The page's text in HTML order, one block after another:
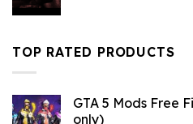
TOP RATED PRODUCTS
GTA 5 Mods Free
only)